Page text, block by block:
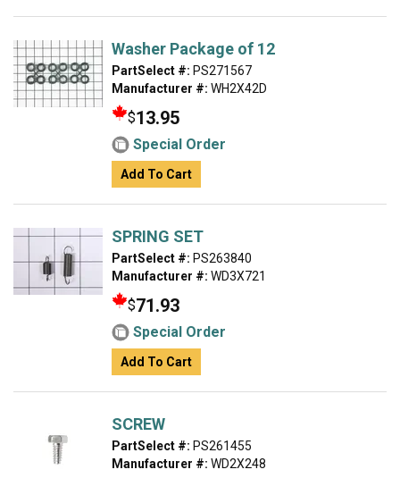
Washer Package of 12
PartSelect #: PS271567
Manufacturer #: WH2X42D
$13.95
Special Order
Add To Cart
SPRING SET
PartSelect #: PS263840
Manufacturer #: WD3X721
$71.93
Special Order
Add To Cart
SCREW
PartSelect #: PS261455
Manufacturer #: WD2X248